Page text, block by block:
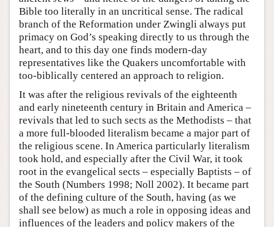
Bible too literally in an uncritical sense. The radical
branch of the Reformation under Zwingli always put
primacy on God’s speaking directly to us through the
heart, and to this day one finds modern-day
representatives like the Quakers uncomfortable with
too-biblically centered an approach to religion.
It was after the religious revivals of the eighteenth
and early nineteenth century in Britain and America –
revivals that led to such sects as the Methodists – that
a more full-blooded literalism became a major part of
the religious scene. In America particularly literalism
took hold, and especially after the Civil War, it took
root in the evangelical sects – especially Baptists – of
the South (Numbers 1998; Noll 2002). It became part
of the defining culture of the South, having (as we
shall see below) as much a role in opposing ideas and
influences of the leaders and policy makers of the